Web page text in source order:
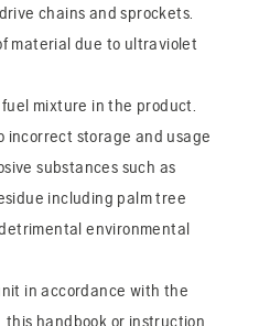
chains and sprockets.
material due to ultraviolet
mixture in the product.
incorrect storage and usage
substances such as
including palm tree
environmental
in accordance with the
handbook or instruction